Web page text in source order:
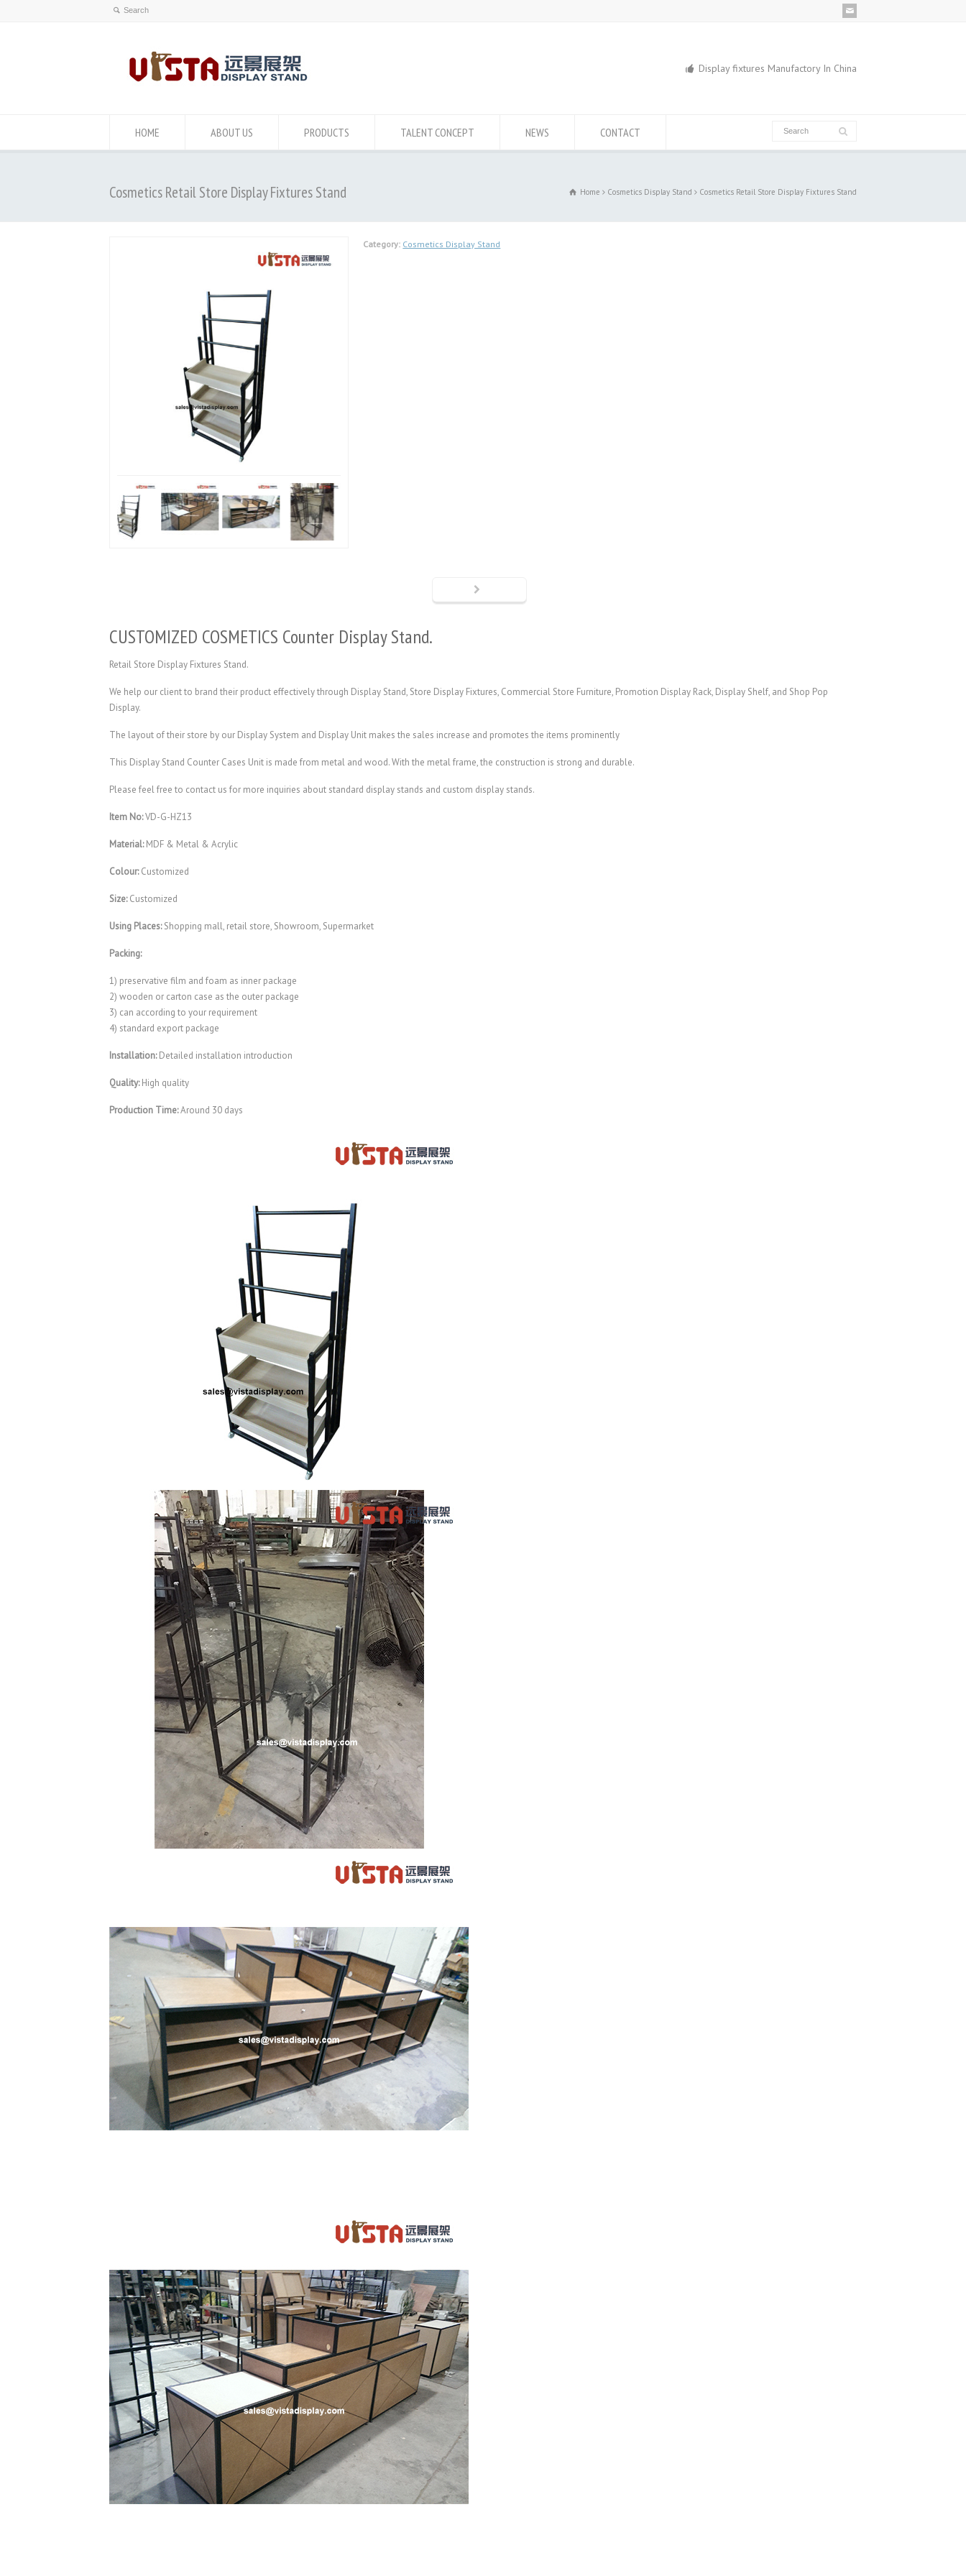
Display fixtures Manufactory In China
HOME ABOUT US PRODUCTS TALENT CONCEPT NEWS CONTACT
Cosmetics Retail Store Display Fixtures Stand Home Cosmetics Display Stand Cosmetics Retail Store Display Fixtures Stand
Category: Cosmetics Display Stand
CUSTOMIZED COSMETICS Counter Display Stand.
Retail Store Display Fixtures Stand.
We help our client to brand their product effectively through Display Stand, Store Display Fixtures, Commercial Store Furniture, Promotion Display Rack, Display Shelf, and Shop Pop
Display.
The layout of their store by our Display System and Display Unit makes the sales increase and promotes the items prominently
This Display Stand Counter Cases Unit is made from metal and wood. With the metal frame, the construction is strong and durable.
Please feel free to contact us for more inquiries about standard display stands and custom display stands.
Item No:VD-G-HZ13
Material:MDF & Metal & Acrylic
Colour:Customized
Size:Customized
Using Places:Shopping mall, retail store, Showroom, Supermarket
Packing:
1) preservative film and foam as inner package
2) wooden or carton case as the outer package
3) can according to your requirement
4) standard export package
Installation:Detailed installation introduction
Quality:High quality
Production Time:Around 30 days